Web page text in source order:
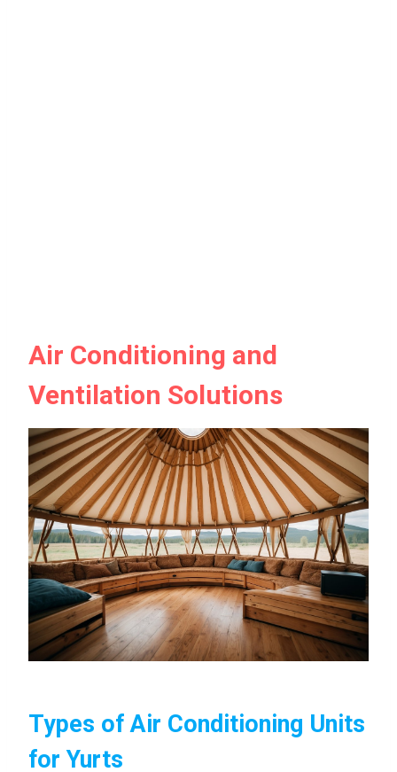
Air Conditioning and
Ventilation Solutions
Types of Air Conditioning Units
for Yurts